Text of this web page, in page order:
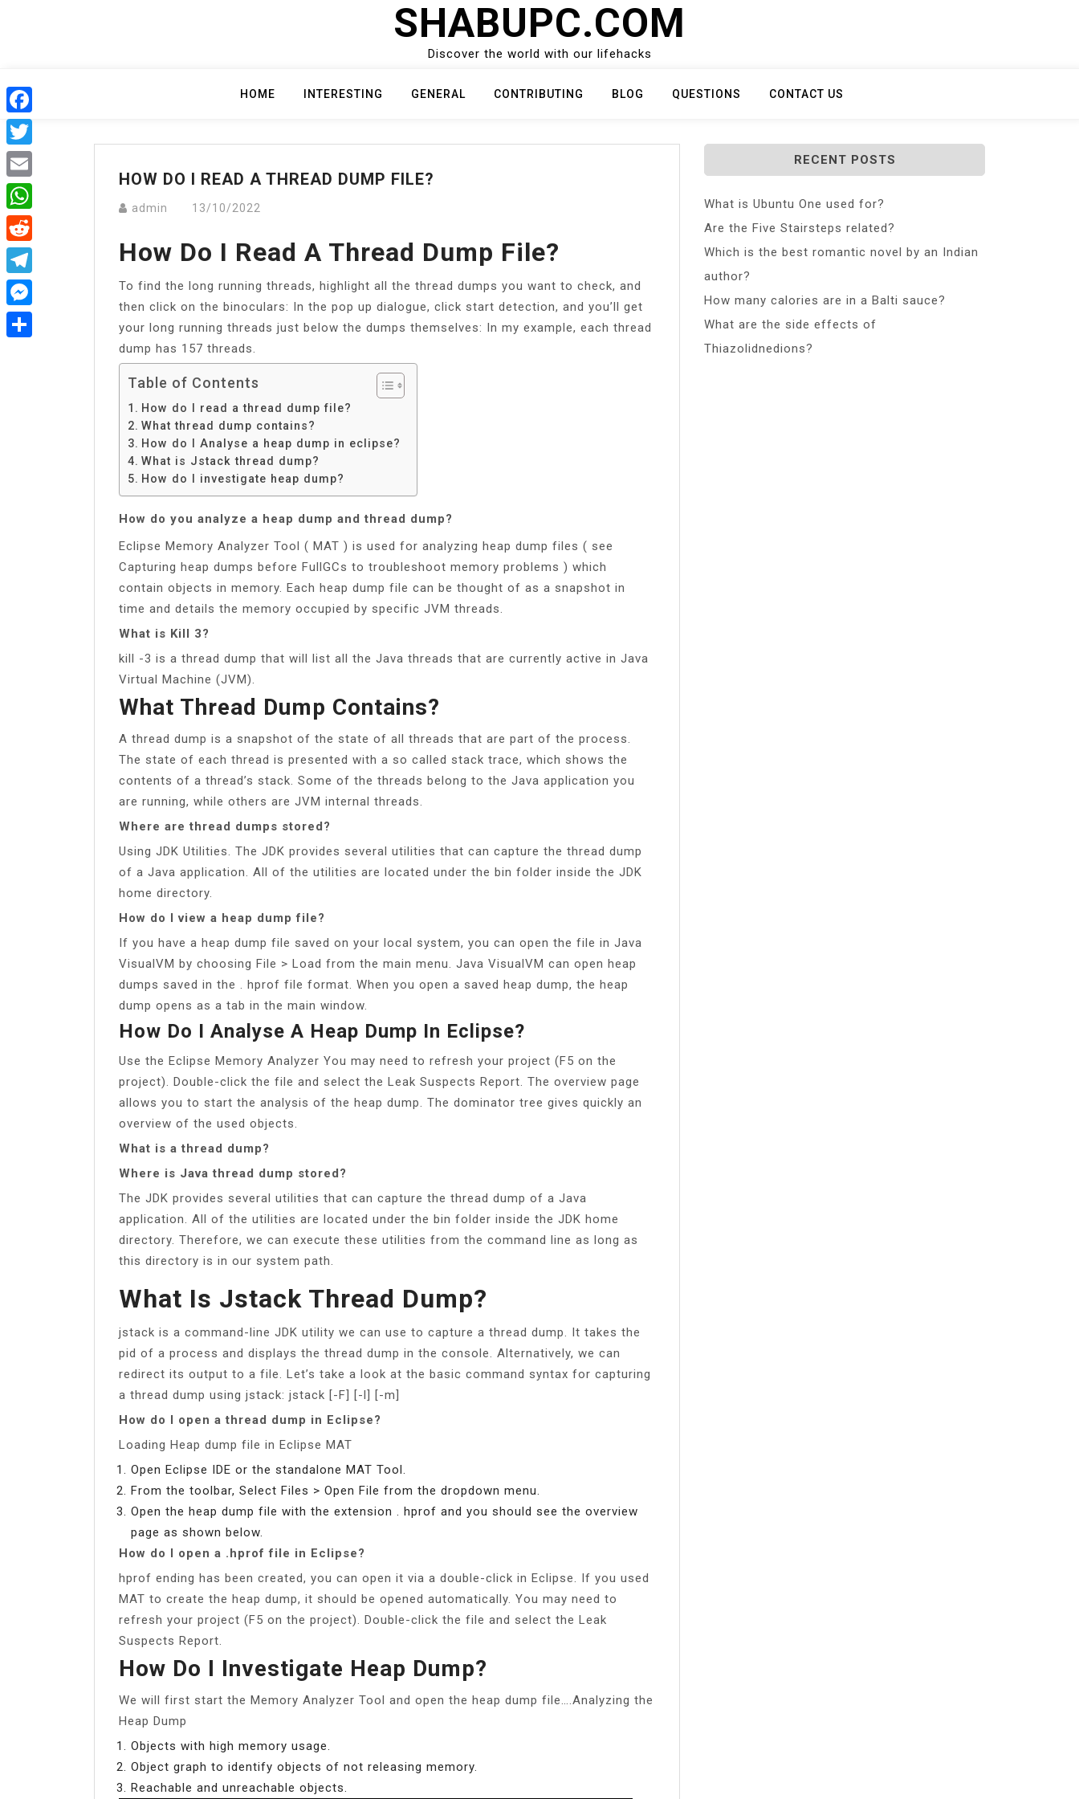
SHABUPC.COM
Discover the world with our lifehacks
HOME INTERESTING GENERAL CONTRIBUTING BLOG QUESTIONS CONTACT US
HOW DO I READ A THREAD DUMP FILE?
admin 13/10/2022
How Do I Read A Thread Dump File?
To find the long running threads, highlight all the thread dumps you want to check, and
then click on the binoculars: In the pop up dialogue, click start detection, and you’ll get
your long running threads just below the dumps themselves: In my example, each thread
dump has 157 threads.
Table of Contents
How do I read a thread dump file?
What thread dump contains?
How do I Analyse a heap dump in eclipse?
What is Jstack thread dump?
How do I investigate heap dump?
How do you analyze a heap dump and thread dump?
Eclipse Memory Analyzer Tool ( MAT ) is used for analyzing heap dump files ( see
Capturing heap dumps before FullGCs to troubleshoot memory problems ) which
contain objects in memory. Each heap dump file can be thought of as a snapshot in
time and details the memory occupied by specific JVM threads.
What is Kill 3?
kill -3 is a thread dump that will list all the Java threads that are currently active in Java
Virtual Machine (JVM).
What Thread Dump Contains?
A thread dump is a snapshot of the state of all threads that are part of the process.
The state of each thread is presented with a so called stack trace, which shows the
contents of a thread’s stack. Some of the threads belong to the Java application you
are running, while others are JVM internal threads.
Where are thread dumps stored?
Using JDK Utilities. The JDK provides several utilities that can capture the thread dump
of a Java application. All of the utilities are located under the bin folder inside the JDK
home directory.
How do I view a heap dump file?
If you have a heap dump file saved on your local system, you can open the file in Java
VisualVM by choosing File > Load from the main menu. Java VisualVM can open heap
dumps saved in the . hprof file format. When you open a saved heap dump, the heap
dump opens as a tab in the main window.
How Do I Analyse A Heap Dump In Eclipse?
Use the Eclipse Memory Analyzer You may need to refresh your project (F5 on the
project). Double-click the file and select the Leak Suspects Report. The overview page
allows you to start the analysis of the heap dump. The dominator tree gives quickly an
overview of the used objects.
What is a thread dump?
Where is Java thread dump stored?
The JDK provides several utilities that can capture the thread dump of a Java
application. All of the utilities are located under the bin folder inside the JDK home
directory. Therefore, we can execute these utilities from the command line as long as
this directory is in our system path.
What Is Jstack Thread Dump?
jstack is a command-line JDK utility we can use to capture a thread dump. It takes the
pid of a process and displays the thread dump in the console. Alternatively, we can
redirect its output to a file. Let’s take a look at the basic command syntax for capturing
a thread dump using jstack: jstack [-F] [-l] [-m]
How do I open a thread dump in Eclipse?
Loading Heap dump file in Eclipse MAT
Open Eclipse IDE or the standalone MAT Tool.
From the toolbar, Select Files > Open File from the dropdown menu.
Open the heap dump file with the extension . hprof and you should see the overview
page as shown below.
How do I open a .hprof file in Eclipse?
hprof ending has been created, you can open it via a double-click in Eclipse. If you used
MAT to create the heap dump, it should be opened automatically. You may need to
refresh your project (F5 on the project). Double-click the file and select the Leak
Suspects Report.
How Do I Investigate Heap Dump?
We will first start the Memory Analyzer Tool and open the heap dump file….Analyzing the
Heap Dump
Objects with high memory usage.
Object graph to identify objects of not releasing memory.
Reachable and unreachable objects.
RECENT POSTS
What is Ubuntu One used for?
Are the Five Stairsteps related?
Which is the best romantic novel by an Indian
author?
How many calories are in a Balti sauce?
What are the side effects of
Thiazolidnedions?
Facebook
Twitter
Email
WhatsApp
Reddit
Telegram
Messenger